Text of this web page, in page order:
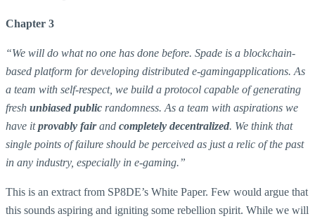
Chapter 3
“We will do what no one has done before. Spade is a blockchain-
based platform for developing distributed e-gamingapplications. As
a team with self-respect, we build a protocol capable of generating
fresh unbiased public randomness. As a team with aspirations we
have itprovably fairand completely decentralized. We think that
single points of failure should be perceived as just a relic of the past
in any industry, especially in e-gaming.”
This is an extract from SP8DE’s White Paper. Few would argue that
this sounds aspiring and igniting some rebellion spirit. While we will